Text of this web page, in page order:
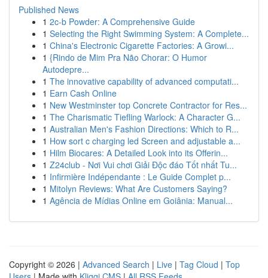
Published News
1 2c-b Powder: A Comprehensive Guide
1 Selecting the Right Swimming System: A Complete...
1 China's Electronic Cigarette Factories: A Growi...
1 {Rindo de Mim Pra Não Chorar: O Humor
Autodepre...
1 The innovative capability of advanced computati...
1 Earn Cash Online
1 New Westminster top Concrete Contractor for Res...
1 The Charismatic Tiefling Warlock: A Character G...
1 Australian Men's Fashion Directions: Which to R...
1 How sort c charging led Screen and adjustable a...
1 Hilm Biocares: A Detailed Look into its Offerin...
1 Z24club - Nơi Vui chơi Giải Độc đáo Tốt nhất Tu...
1 Infirmière Indépendante : Le Guide Complet p...
1 Mitolyn Reviews: What Are Customers Saying?
1 Agência de Mídias Online em Goiânia: Manual...
Copyright © 2026 | Advanced Search | Live | Tag Cloud | Top